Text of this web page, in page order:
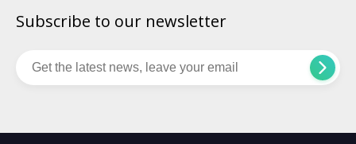
Subscribe to our newsletter